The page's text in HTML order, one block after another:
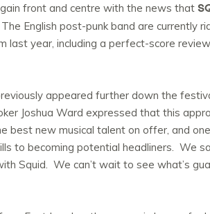
front and centre with the news that
English post-punk band are currently
last year, including a perfect-score
appeared further down the
Joshua Ward expressed that this
best new musical talent on offer, and
to becoming potential headliners. We
Squid. We can’t wait to see what’s